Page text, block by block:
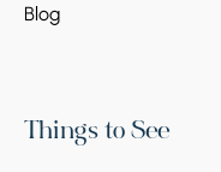
Blog
Things to See